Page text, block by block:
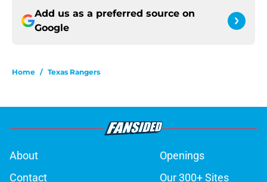
Add us as a preferred source on
Google
Home / Texas Rangers
About
Openings
Contact
Our 300+ Sites